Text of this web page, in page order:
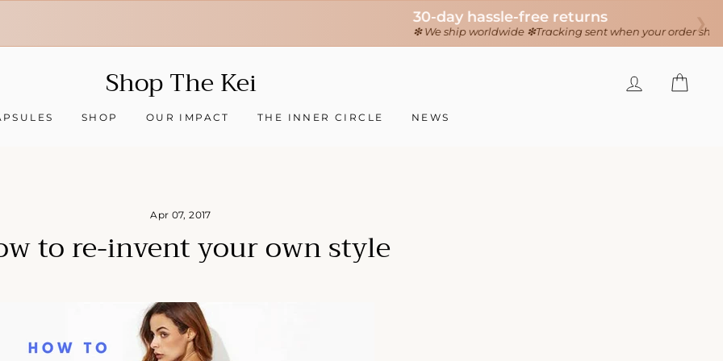
❯
Shop The Kei LOG IN
SHOP OUR IMPACT THE INNER CIRCLE NEWS
Apr 07, 2017
to re-invent your own style